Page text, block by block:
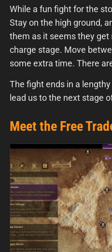
While a fun fight for the
Stay on the high ground,
them as it seems they get
charge stage. Move
some extra time. There
The fight ends in a
lead us to the next stage
Meet the Free